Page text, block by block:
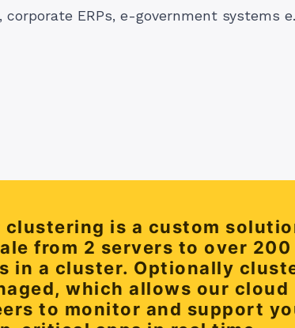
corporate ERPs, e-government systems
clustering is a custom
from 2 servers to over 200
in a cluster. Optionally
which allows our cloud
to monitor and support